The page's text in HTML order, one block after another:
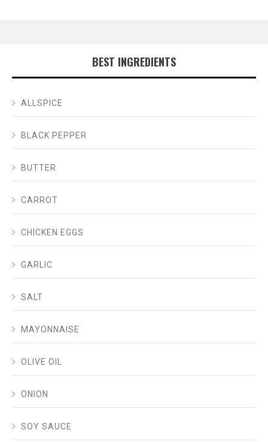
BEST INGREDIENTS
ALLSPICE
BLACK PEPPER
BUTTER
CARROT
CHICKEN EGGS
GARLIC
SALT
MAYONNAISE
OLIVE OIL
ONION
SOY SAUCE